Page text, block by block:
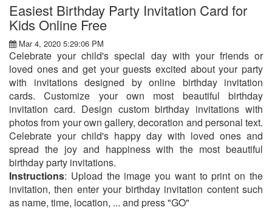
Easiest Birthday Party Invitation Card for
Kids Online Free
Mar 4, 2020 5:29:06 PM
Celebrate your child's special day with your friends or
loved ones and get your guests excited about your party
with invitations designed by online birthday invitation
cards. Customize your own most beautiful birthday
invitation card. Design custom birthday invitations with
photos from your own gallery, decoration and personal text.
Celebrate your child's happy day with loved ones and
spread the joy and happiness with the most beautiful
birthday party invitations.
Instructions: Upload the image you want to print on the
invitation, then enter your birthday invitation content such
as name, time, location, ... and press "GO"